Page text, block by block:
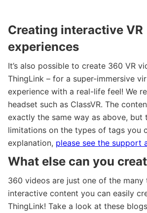
Creating interactive VR
experiences
It’s also possible to create 360 VR
ThingLink – for a super-immersive
experience with a real-life feel! We
headset such as ClassVR. The
exactly the same way as above, but
limitations on the types of tags you
explanation, please see the support
What else can you
360 videos are just one of the many
interactive content you can easily
ThingLink! Take a look at these